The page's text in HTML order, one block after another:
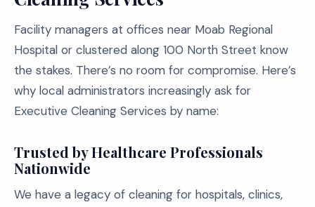
Facility managers at offices near Moab Regional
Hospital or clustered along 100 North Street know
the stakes. There’s no room for compromise. Here’s
why local administrators increasingly ask for
Executive Cleaning Services by name:
Trusted by Healthcare Professionals
Nationwide
We have a legacy of cleaning for hospitals, clinics,